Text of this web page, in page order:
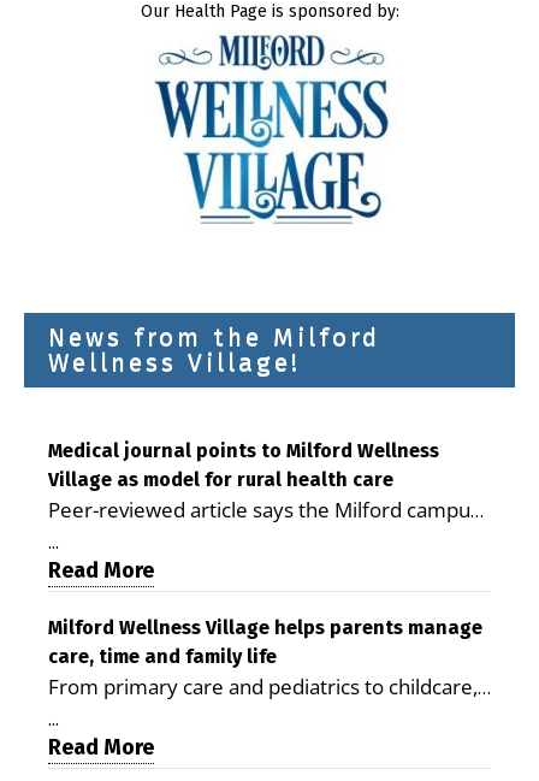
Our Health Page is sponsored by:
News from the Milford
Wellness Village!
Medical journal points to Milford Wellness
Village as model for rural health care
Peer-reviewed article says the Milford campus
is improving access, supporting seniors and
demonstrating the potential to reduce health
care costs By George D. Rotsch, Editor of
Milford LIVE MILFORD — A new article in the
peer-reviewed Delaware Journal of Public
Health identifies Milford Wellness Village as a
promising model for delivering coordinated
health care and social services in rural
...
Read More
Milford Wellness Village helps parents manage
care, time and family life
From primary care and pediatrics to childcare,
therapy, transportation and pharmacy services,
the Milford campus can help families save time,
...
Read More